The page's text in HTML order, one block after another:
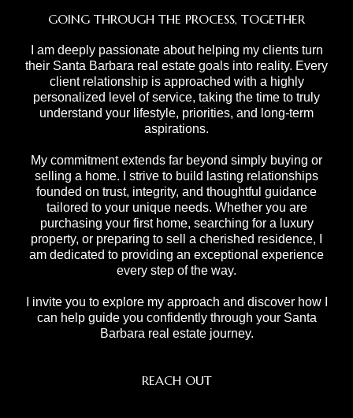
GOING THROUGH THE PROCESS, TOGETHER
I am deeply passionate about helping my clients turn
their Santa Barbara real estate goals into reality. Every
client relationship is approached with a highly
personalized level of service, taking the time to truly
understand your lifestyle, priorities, and long-term
aspirations.
My commitment extends far beyond simply buying or
selling a home. I strive to build lasting relationships
founded on trust, integrity, and thoughtful guidance
tailored to your unique needs. Whether you are
purchasing your first home, searching for a luxury
property, or preparing to sell a cherished residence, I
am dedicated to providing an exceptional experience
every step of the way.
I invite you to explore my approach and discover how I
can help guide you confidently through your Santa
Barbara real estate journey.
REACH OUT